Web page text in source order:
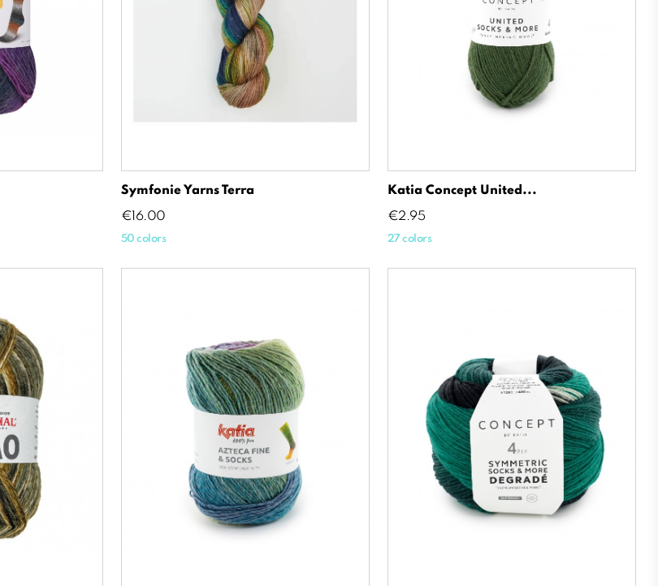
Symfonie Yarns Terra
Price
€16.00
50 colors
Katia Concept United...
Price
€2.95
27 colors